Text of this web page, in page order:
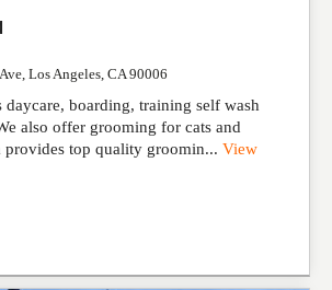
Los Angeles CA 90006
daycare, boarding, training self wash
also offer grooming for cats and
provides top quality groomin... View